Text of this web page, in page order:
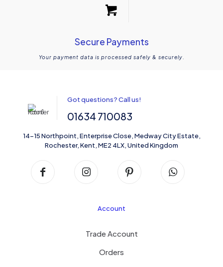
Secure Payments
Your payment data is processed safely & securely.
Got questions? Call us!
01634 710083
14-15 Northpoint, Enterprise Close, Medway City Estate,
Rochester, Kent, ME2 4LX, United Kingdom
Account
Trade Account
Orders